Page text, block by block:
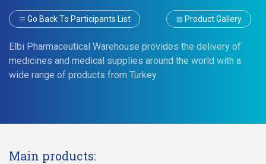
Go Back To Participants List Product Gallery
Elbi Pharmaceutical Warehouse provides the delivery of
medicines and medical supplies around the world with a
wide range of products from Turkey
Main products: